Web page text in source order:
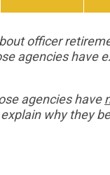
officer
agencies have
agencies have
why they